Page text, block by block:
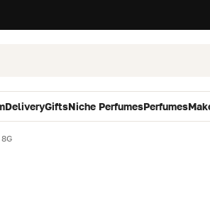
DeliveryGiftsNiche PerfumesPerfumes